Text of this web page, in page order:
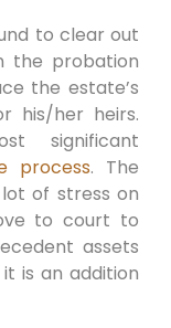
to clear out
the probation
the estate’s
his/her heirs.
significant
process. The
of stress on
to court to
assets
is an addition